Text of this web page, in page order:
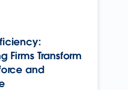
Firms Transform
and